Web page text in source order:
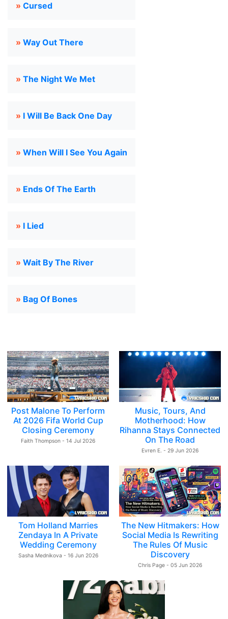
» Cursed
» Way Out There
» The Night We Met
» I Will Be Back One Day
» When Will I See You Again
» Ends Of The Earth
» I Lied
» Wait By The River
» Bag Of Bones
Post Malone To Perform
At 2026 Fifa World Cup
Closing Ceremony
Faith Thompson - 14 Jul 2026
Music, Tours, And
Motherhood: How
Rihanna Stays Connected
On The Road
Evren E. - 29 Jun 2026
Tom Holland Marries
Zendaya In A Private
Wedding Ceremony
Sasha Mednikova - 16 Jun 2026
The New Hitmakers: How
Social Media Is Rewriting
The Rules Of Music
Discovery
Chris Page - 05 Jun 2026